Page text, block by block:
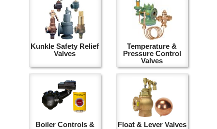
Kunkle Safety Relief
Valves
Temperature &
Pressure Control
Valves
Boiler Controls &
Float & Lever Valves